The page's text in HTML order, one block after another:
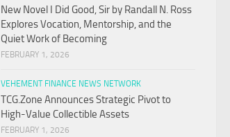
New Novel I Did Good, Sir by Randall N. Ross
Explores Vocation, Mentorship, and the
Quiet Work of Becoming
FEBRUARY 1, 2026
VEHEMENT FINANCE NEWS NETWORK
TCG.Zone Announces Strategic Pivot to
High-Value Collectible Assets
FEBRUARY 1, 2026